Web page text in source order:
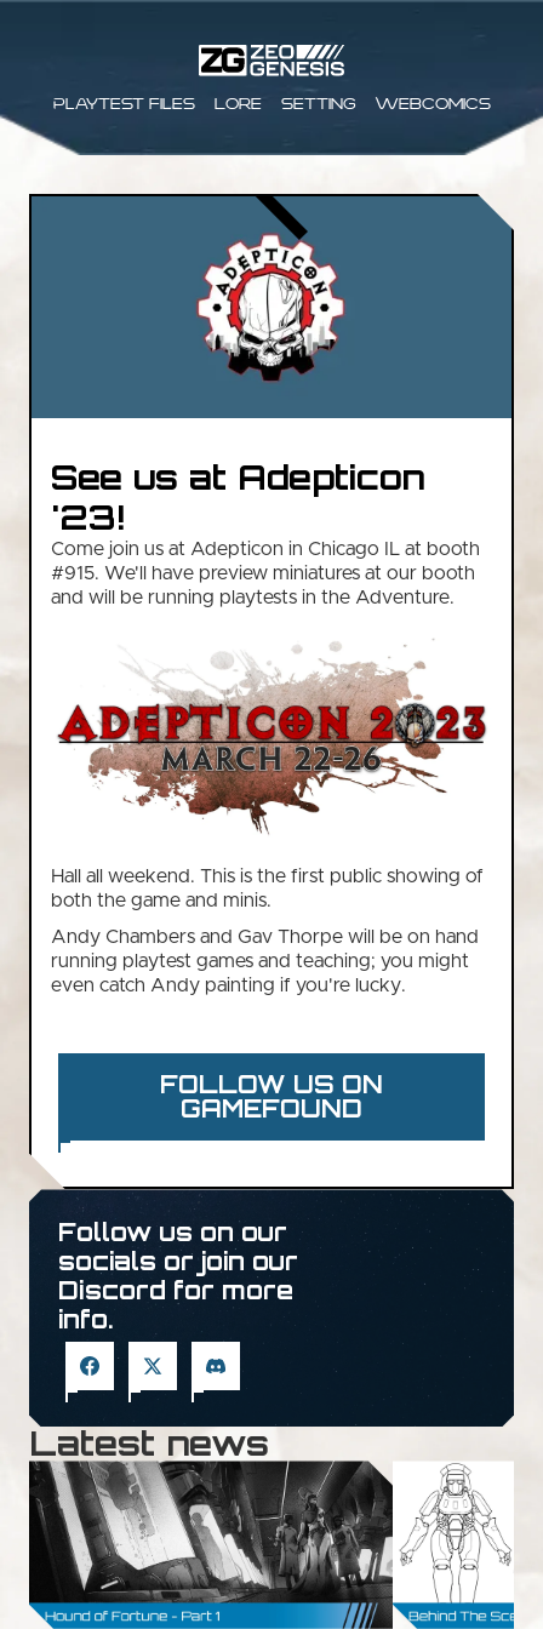
Playtest files Lore Setting Webcomics
See us at Adepticon
'23!
Come join us at Adepticon in Chicago IL at booth
#915. We'll have preview miniatures at our booth
and will be running playtests in the Adventure.
Hall all weekend. This is the first public showing of
both the game and minis.
Andy Chambers and Gav Thorpe will be on hand
running playtest games and teaching; you might
even catch Andy painting if you're lucky.
FOLLOW US ON
GAMEFOUND
Follow us on our
socials or join our
Discord for more
info.
Latest news